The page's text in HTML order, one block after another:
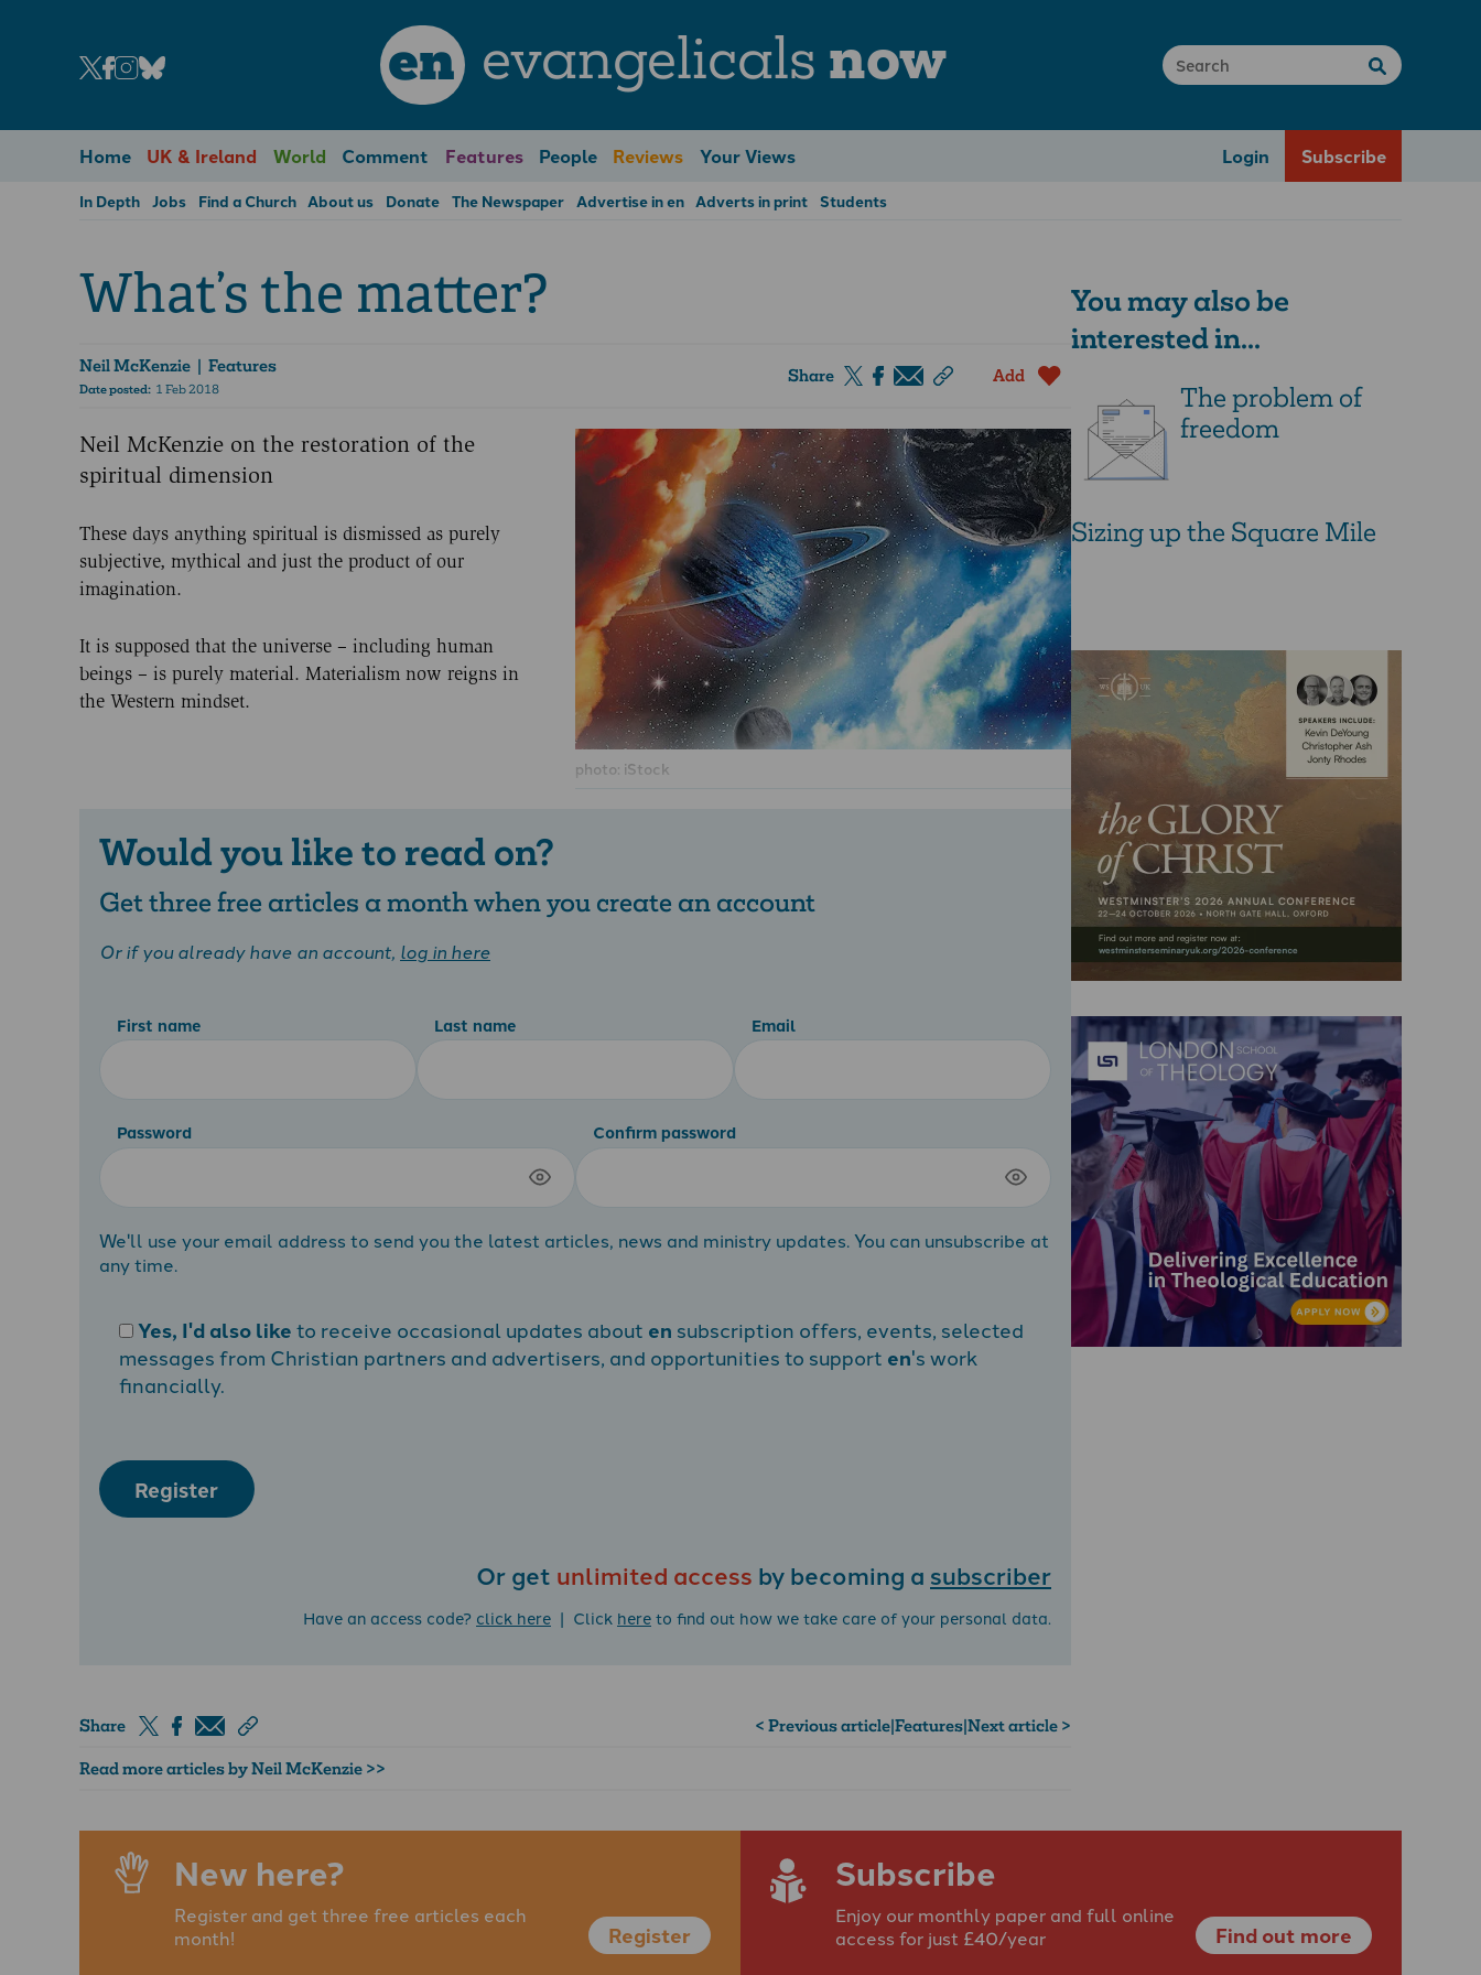
en evangelicals now
Home UK & Ireland World Comment Features People Reviews Your Views Login Subscribe
In Depth Jobs Find a Church About us Donate The Newspaper Advertise in en Adverts in print Students
What’s the matter?
Neil McKenzie | Features
Date posted: 1 Feb 2018
Share Add
photo: iStock
Neil McKenzie on the restoration of the
spiritual dimension
These days anything spiritual is dismissed as purely
subjective, mythical and just the product of our
imagination.
It is supposed that the universe – including human
beings – is purely material. Materialism now reigns in
the Western mindset.
Would you like to read on?
Get three free articles a month when you create an account
Or if you already have an account, log in here
First name Last name Email
Password Confirm password
We'll use your email address to send you the latest articles, news and ministry updates. You can unsubscribe at
any time.
Yes, I'd also liketo receive occasional updates about en subscription offers, events, selected
messages from Christian partners and advertisers, and opportunities to support en's work
financially.
Register
Or get unlimited access by becoming a subscriber
Have an access code? click here | Click hereto find out how we take care of your personal data.
Share < Previous article|Features|Next article >
Read more articles by Neil McKenzie >>
You may also be
interested in...
The problem of
freedom
Sizing up the Square Mile
New here?
Register and get three free articles each
month!
Register
Subscribe
Enjoy our monthly paper and full online
access for just £40/year
Find out more